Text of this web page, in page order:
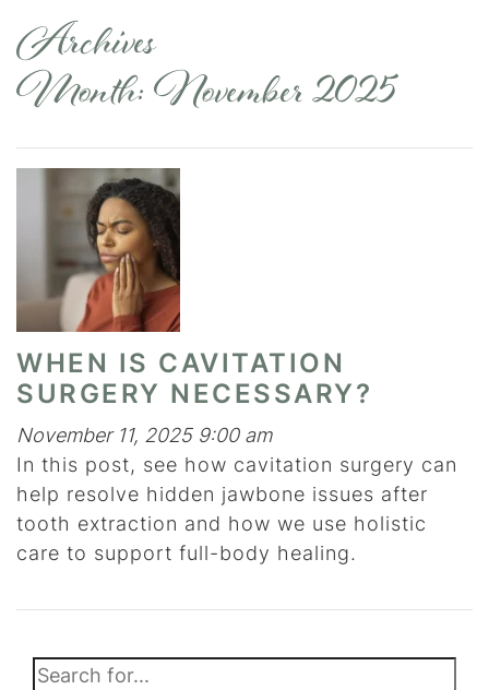
Archives
Month:November 2025
WHEN IS CAVITATION
SURGERY NECESSARY?
November 11, 2025 9:00 am
In this post, see how cavitation surgery can
help resolve hidden jawbone issues after
tooth extraction and how we use holistic
care to support full-body healing.